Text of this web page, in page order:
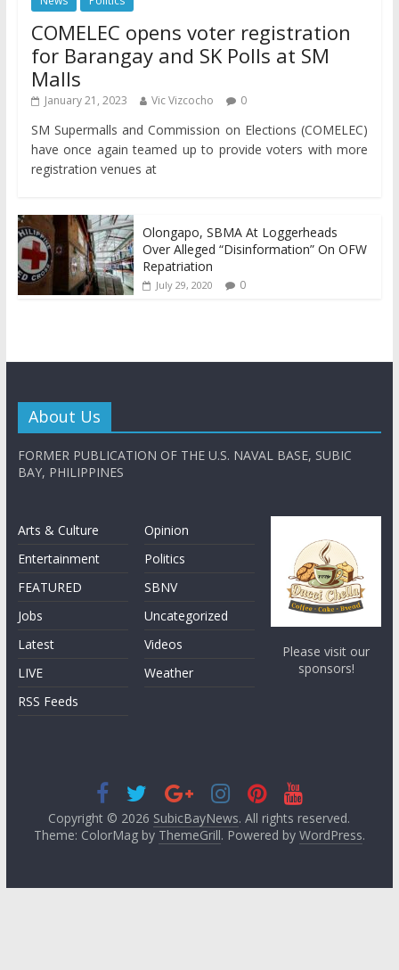
COMELEC opens voter registration
for Barangay and SK Polls at SM
Malls
January 21, 2023 Vic Vizcocho 0
SM Supermalls and Commission on Elections (COMELEC)
have once again teamed up to provide voters with more
registration venues at
Olongapo, SBMA At Loggerheads
Over Alleged “Disinformation” On OFW
Repatriation
July 29, 2020 0
About Us
FORMER PUBLICATION OF THE U.S. NAVAL BASE, SUBIC
BAY, PHILIPPINES
Arts & Culture
Entertainment
FEATURED
Jobs
Latest
LIVE
RSS Feeds
Opinion
Politics
SBNV
Uncategorized
Videos
Weather
Please visit our
sponsors!
Copyright © 2026 SubicBayNews. All rights reserved.
Theme: ColorMag by ThemeGrill. Powered by WordPress.